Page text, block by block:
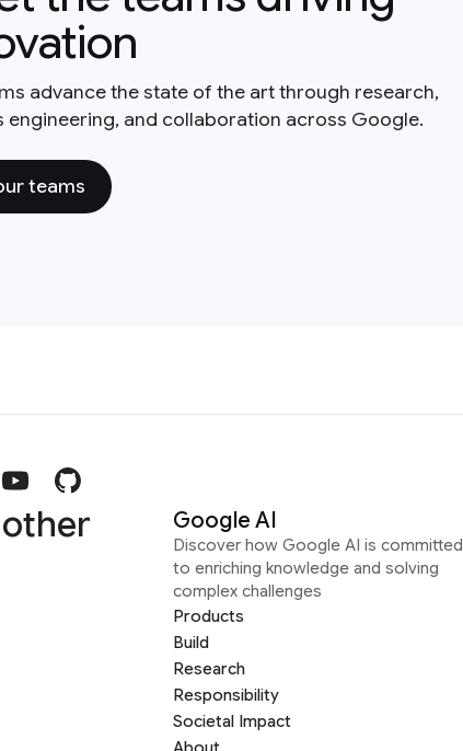
advance the state of the art through research,
engineering, and collaboration across Google.
teams
Google AI
Discover how Google AI is committed
to enriching knowledge and solving
complex challenges
Products
Build
Research
Responsibility
Societal Impact